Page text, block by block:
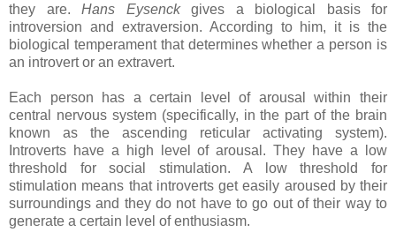
they are. Hans Eysenckgives a biological basis for
introversion and extraversion. According to him, it is the
biological temperament that determines whether a person is
an introvert or an extravert.
Each person has a certain level of arousal within their
central nervous system (specifically, in the part of the brain
known as the ascending reticular activating system).
Introverts have a high level of arousal. They have a low
threshold for social stimulation. A low threshold for
stimulation means that introverts get easily aroused by their
surroundings and they do not have to go out of their way to
generate a certain level of enthusiasm.